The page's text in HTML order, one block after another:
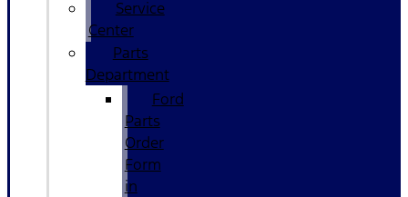
Service
Center
Parts
Department
Ford
Parts
Order
Form
in